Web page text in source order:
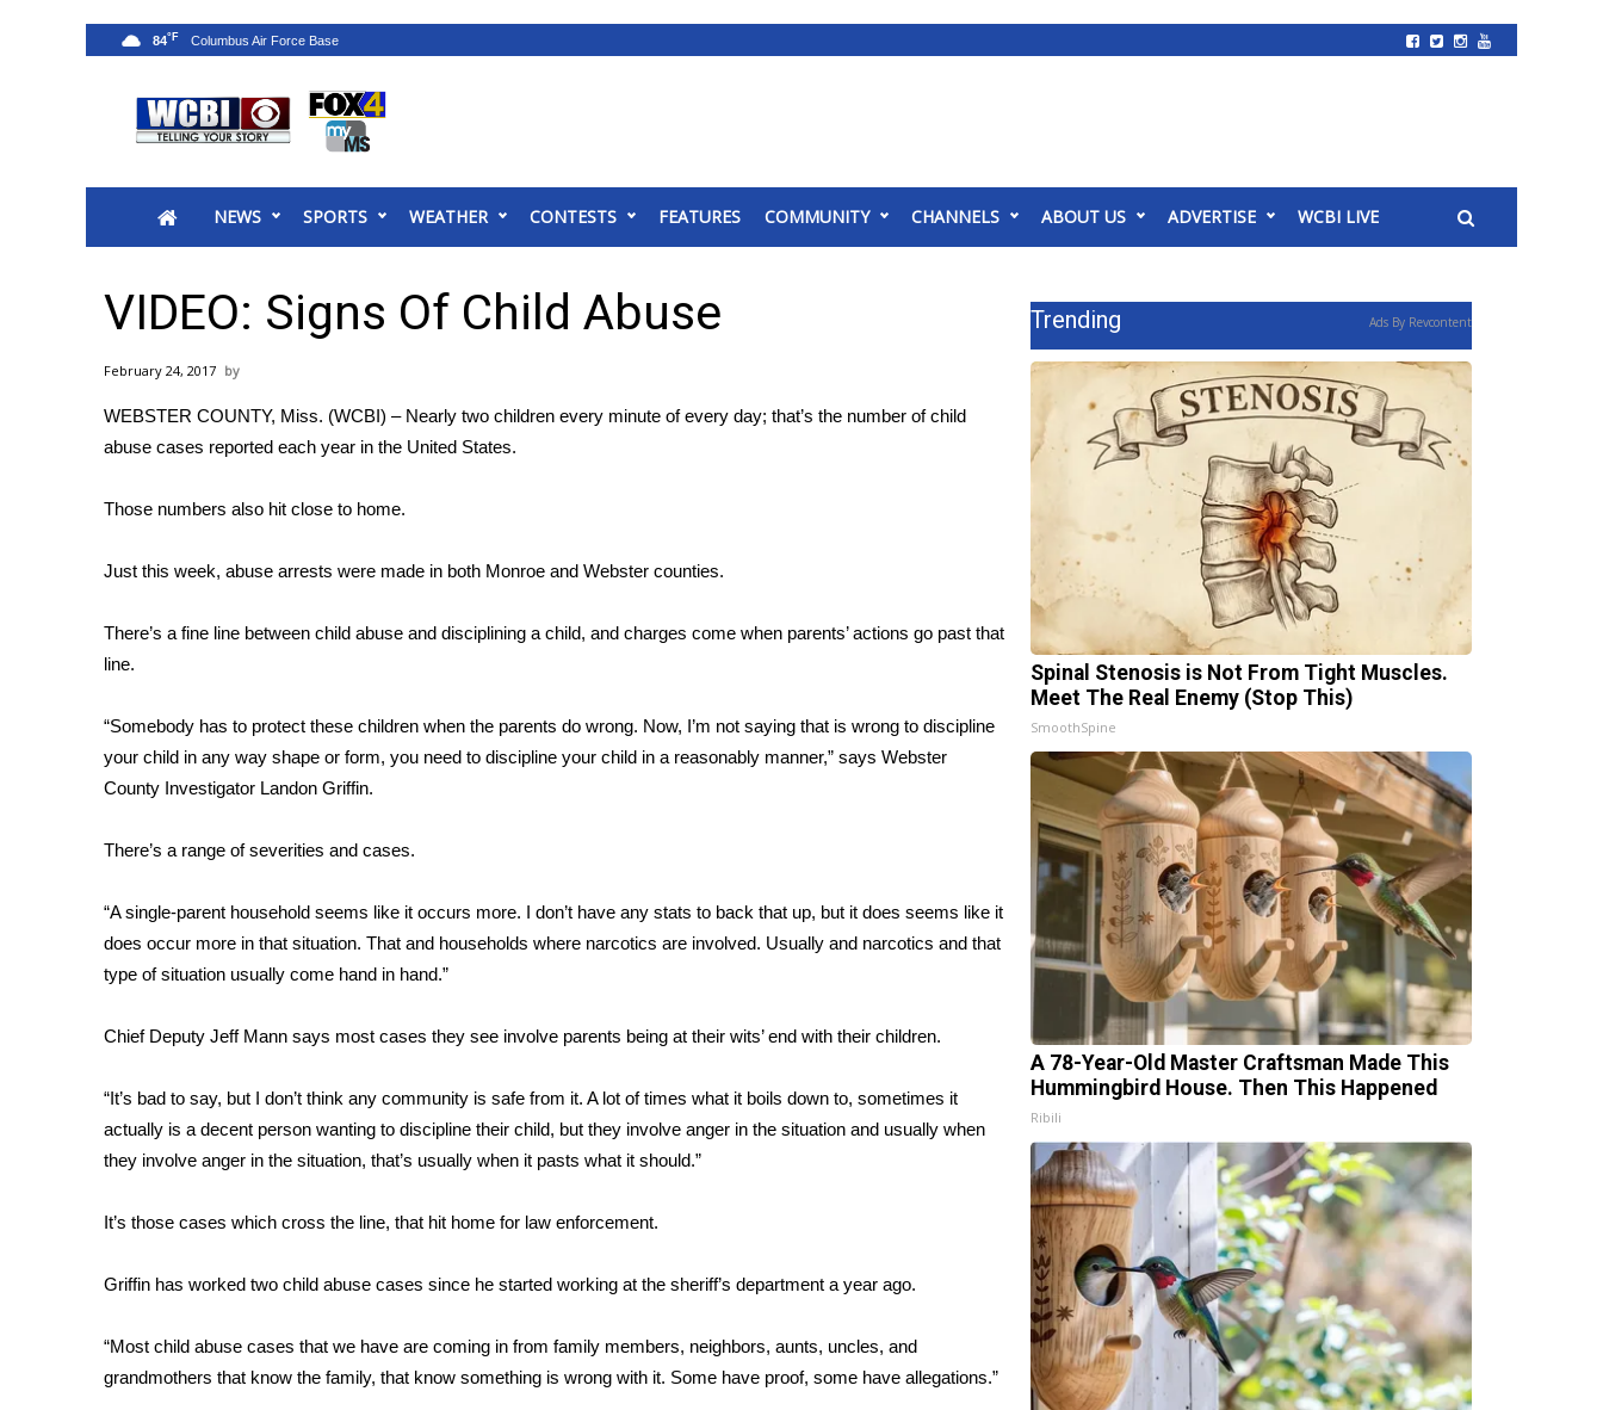
2025 Municipal Elections
MidMorning with WCBI
Sunrise & Midday Guests
Sports
2026 High School Football Tour
Local Sports
2025 High School Football Tour
Interactive Radar & Alerts
Area Closings
WCBI Weather Radios
Weather Whys
Weather Safety Information
Viewers Choice Awards 2026
WCBI Cutest Couple 2026
FOX 4 Winter Premieres Giveaway
FOX 4 Premiere Week Giveaway
WCBI Contests – Rules, Privacy, and Service
Community
Home and Garden 2026
WCBI Cares
WCBI Senior Expo 2025
Senior Spotlight 2026
Obituaries
NEWS SPORTS WEATHER CONTESTS FEATURES COMMUNITY CHANNELS ABOUT US ADVERTISE WCBI LIVE
84°F
VIDEO: Signs Of Child Abuse
February 24, 2017
WEBSTER COUNTY, Miss. (WCBI) – Nearly two children every minute of every day; that’s the number of child
abuse cases reported each year in the United States.
Those numbers also hit close to home.
Just this week, abuse arrests were made in both Monroe and Webster counties.
There’s a fine line between child abuse and disciplining a child, and charges come when parents’ actions go past that
line.
“Somebody has to protect these children when the parents do wrong. Now, I’m not saying that is wrong to discipline
your child in any way shape or form, you need to discipline your child in a reasonably manner,” says Webster
County Investigator Landon Griffin.
There’s a range of severities and cases.
“A single-parent household seems like it occurs more. I don’t have any stats to back that up, but it does seems like it
does occur more in that situation. That and households where narcotics are involved. Usually and narcotics and that
type of situation usually come hand in hand.”
Chief Deputy Jeff Mann says most cases they see involve parents being at their wits’ end with their children.
“It’s bad to say, but I don’t think any community is safe from it. A lot of times what it boils down to, sometimes it
actually is a decent person wanting to discipline their child, but they involve anger in the situation and usually when
they involve anger in the situation, that’s usually when it pasts what it should.”
It’s those cases which cross the line, that hit home for law enforcement.
Griffin has worked two child abuse cases since he started working at the sheriff’s department a year ago.
“Most child abuse cases that we have are coming in from family members, neighbors, aunts, uncles, and
grandmothers that know the family, that know something is wrong with it. Some have proof, some have allegations.”
Trending Ads By Revcontent
Spinal Stenosis is Not From Tight Muscles.
Meet The Real Enemy (Stop This)
SmoothSpine
A 78-Year-Old Master Craftsman Made This
Hummingbird House. Then This Happened
Ribili